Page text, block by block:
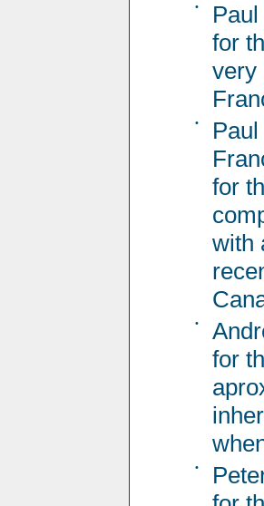
•
for
very
•
for
with
•
for
•